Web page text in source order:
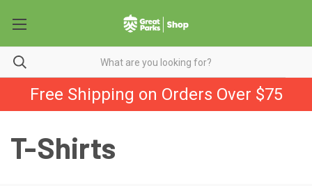
Free Shipping on Orders Over $75
T-Shirts